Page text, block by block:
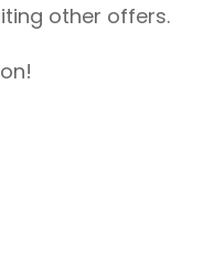
other offers.